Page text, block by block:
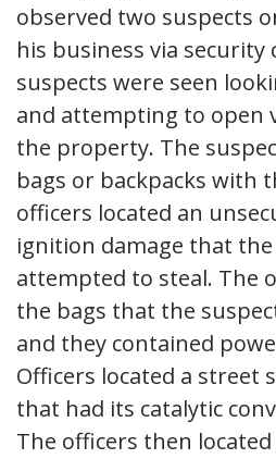
observed two suspects
his business via security
suspects were seen
and attempting to open
the property. The
bags or backpacks with
officers located an
ignition damage that
attempted to steal. The
the bags that the
and they contained
Officers located a street
that had its catalytic
The officers then